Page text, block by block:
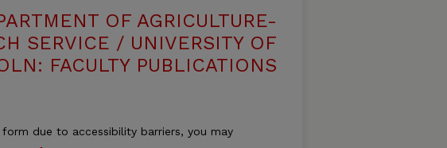
OF AGRICULTURE-
SERVICE / UNIVERSITY OF
FACULTY PUBLICATIONS
due to accessibility barriers, you may